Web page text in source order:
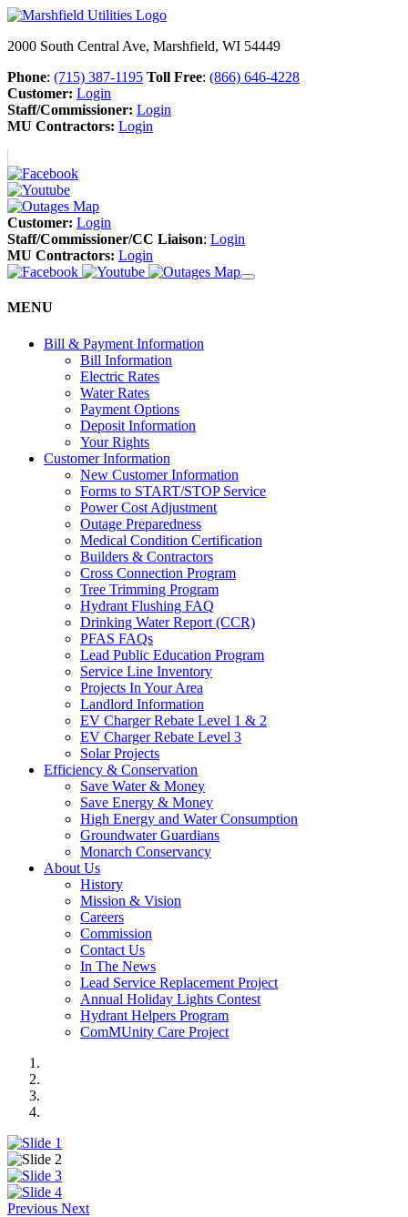
2000 South Central Ave, Marshfield, WI 54449
Phone: (715) 387-1195 Toll Free: (866) 646-4228
Customer: Login
Staff/Commissioner: Login
MU Contractors: Login
Customer: Login
Staff/Commissioner/CC Liaison: Login
MU Contractors: Login
MENU
Bill & Payment Information
Bill Information
Electric Rates
Water Rates
Payment Options
Deposit Information
Your Rights
Customer Information
New Customer Information
Forms to START/STOP Service
Power Cost Adjustment
Outage Preparedness
Medical Condition Certification
Builders & Contractors
Cross Connection Program
Tree Trimming Program
Hydrant Flushing FAQ
Drinking Water Report (CCR)
PFAS FAQs
Lead Public Education Program
Service Line Inventory
Projects In Your Area
Landlord Information
EV Charger Rebate Level 1 & 2
EV Charger Rebate Level 3
Solar Projects
Efficiency & Conservation
Save Water & Money
Save Energy & Money
High Energy and Water Consumption
Groundwater Guardians
Monarch Conservancy
About Us
History
Mission & Vision
Careers
Commission
Contact Us
In The News
Lead Service Replacement Project
Annual Holiday Lights Contest
Hydrant Helpers Program
ComMUnity Care Project
Previous Next